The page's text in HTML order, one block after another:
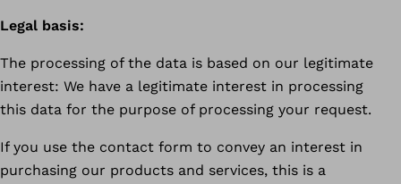
Legal basis:
The processing of the data is based on our legitimate
interest: We have a legitimate interest in processing
this data for the purpose of processing your request.
If you use the contact form to convey an interest in
purchasing our products and services, this is a